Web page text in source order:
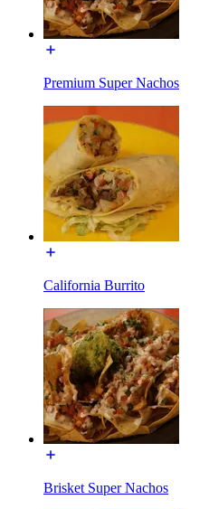
Premium Super Nachos
California Burrito
Brisket Super Nachos